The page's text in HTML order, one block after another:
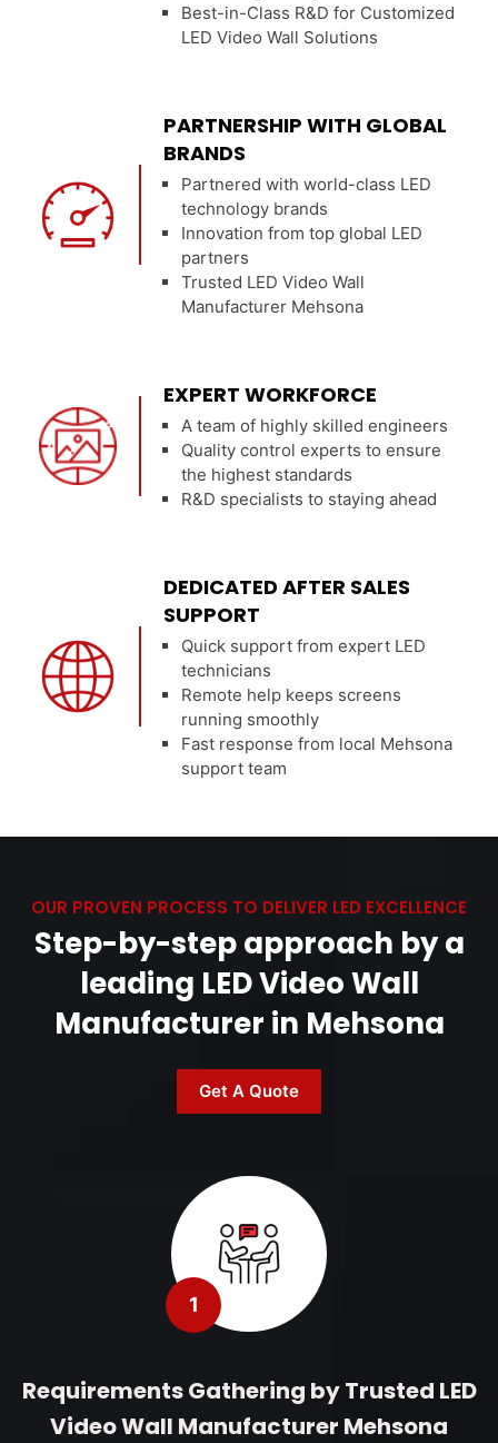
Best-in-Class R&D for Customized
LED Video Wall Solutions
PARTNERSHIP WITH GLOBAL
BRANDS
Partnered with world-class LED
technology brands
Innovation from top global LED
partners
Trusted LED Video Wall
Manufacturer Mehsona
EXPERT WORKFORCE
A team of highly skilled engineers
Quality control experts to ensure
the highest standards
R&D specialists to staying ahead
DEDICATED AFTER SALES
SUPPORT
Quick support from expert LED
technicians
Remote help keeps screens
running smoothly
Fast response from local Mehsona
support team
OUR PROVEN PROCESS TO DELIVER LED EXCELLENCE
Step-by-step approach by a
leading LED Video Wall
Manufacturer in Mehsona
Get A Quote
1
Requirements Gathering by Trusted LED
Video Wall Manufacturer Mehsona